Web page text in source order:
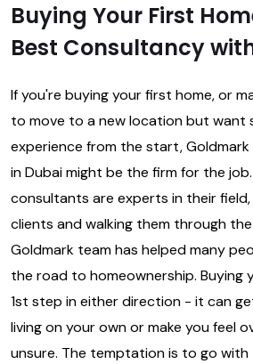
Buying Your First
Best Consultancy
If you're buying your first home, or
to move to a new location but want
experience from the start, Goldmark
in Dubaimight be the firm for the
consultants are experts in their
clients and walking them through
Goldmark team has helped many
the road to homeownership. Buying
1st step in either direction - it can
living on your own or make you feel
unsure. The temptation is to go with